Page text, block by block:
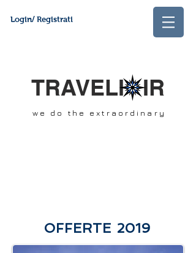
Login/ Registrati
TRAVELI IR
we do the extraordinary
OFFERTE 2019